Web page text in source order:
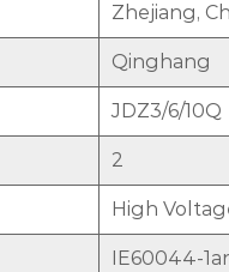
Zhejiang,
Qinghang
JDZ3/6/10Q
2
High
IE60044-